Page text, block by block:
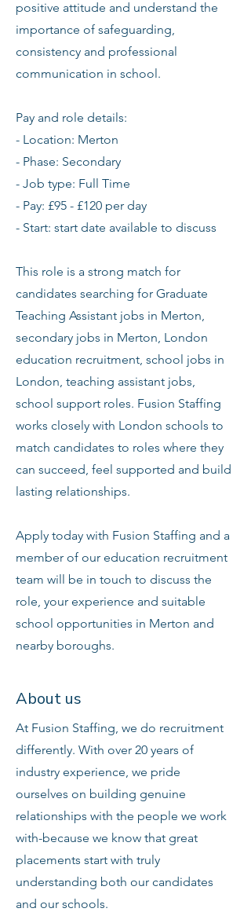
positive attitude and understand the
importance of safeguarding,
consistency and professional
communication in school.
Pay and role details:
- Location: Merton
- Phase: Secondary
- Job type: Full Time
- Pay: £95 - £120 per day
- Start: start date available to discuss
This role is a strong match for
candidates searching for Graduate
Teaching Assistant jobs in Merton,
secondary jobs in Merton, London
education recruitment, school jobs in
London, teaching assistant jobs,
school support roles. Fusion Staffing
works closely with London schools to
match candidates to roles where they
can succeed, feel supported and build
lasting relationships.
Apply today with Fusion Staffing and a
member of our education recruitment
team will be in touch to discuss the
role, your experience and suitable
school opportunities in Merton and
nearby boroughs.
About us
At Fusion Staffing, we do recruitment
differently. With over 20 years of
industry experience, we pride
ourselves on building genuine
relationships with the people we work
with-because we know that great
placements start with truly
understanding both our candidates
and our schools.